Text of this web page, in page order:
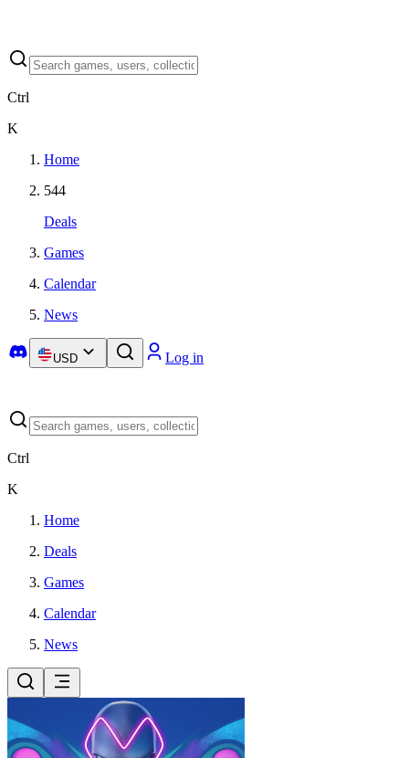
Ctrl
K
Home
544
Deals
Games
Calendar
News
USD Log in
Ctrl
K
Home
Deals
Games
Calendar
News